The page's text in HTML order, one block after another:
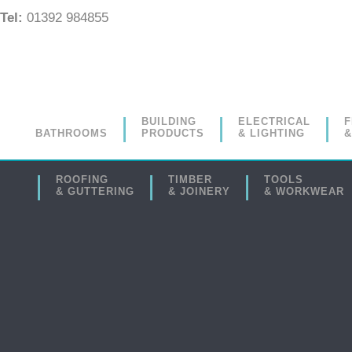
Tel: 01392 984855
BATHROOMS
BUILDING
PRODUCTS
ELECTRICAL
& LIGHTING
ROOFING
& GUTTERING
TIMBER
& JOINERY
TOOLS
& WORKWEAR